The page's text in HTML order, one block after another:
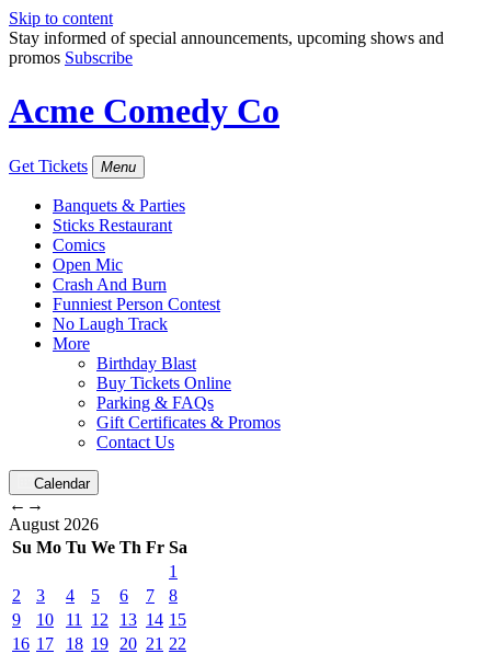
Skip to content
Stay informed of special announcements, upcoming shows and
promos Subscribe
Acme Comedy Co
Get Tickets Menu
Banquets & Parties
Sticks Restaurant
Comics
Open Mic
Crash And Burn
Funniest Person Contest
No Laugh Track
More
Birthday Blast
Buy Tickets Online
Parking & FAQs
Gift Certificates & Promos
Contact Us
Calendar
← →
August 2026
Su Mo Tu We Th Fr Sa
1
2
3 4 5 6 7
8
9
10 11 12 13 14 15
16 17 18 19 20 21 22